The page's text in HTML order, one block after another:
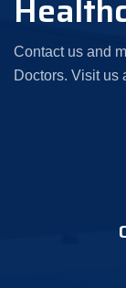
Contact us and
Doctors. Visit us